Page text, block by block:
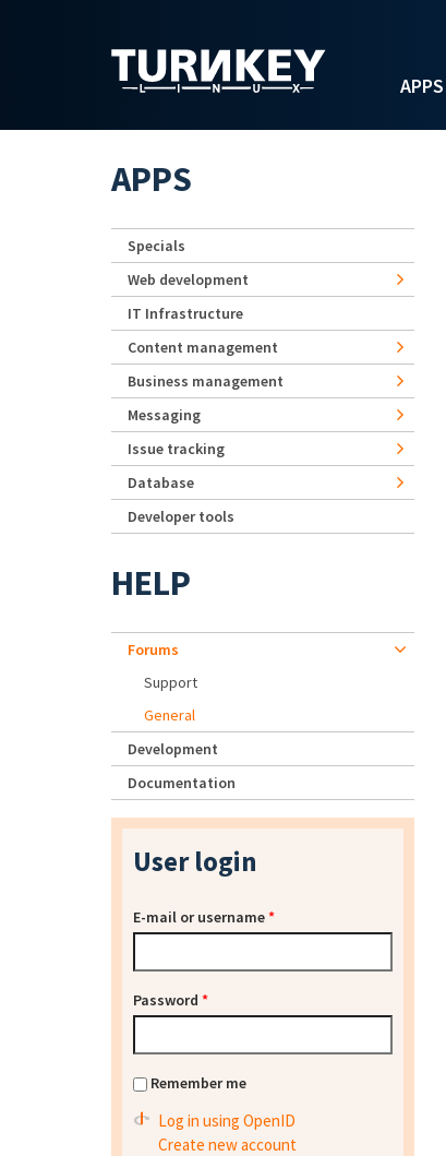
APPS
APPS
Specials
Web development
IT Infrastructure
Content management
Business management
Messaging
Issue tracking
Database
Developer tools
HELP
Forums
Support
General
Development
Documentation
User login
E-mail or username*
Password *
Remember me
Log in using OpenID
Create new account